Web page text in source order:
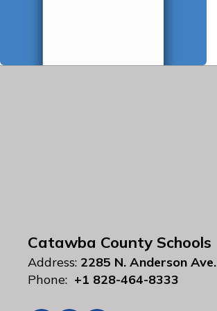
Catawba County Schools
Address: 2285 N. Anderson Ave.
Phone: +1 828-464-8333